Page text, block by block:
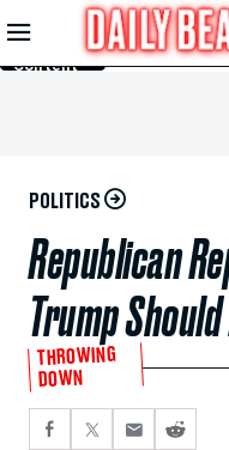
Skip to
Main
Content
POLITICS
Republican
Trump
THROWING
DOWN